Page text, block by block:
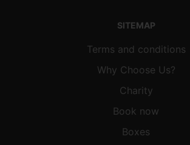
SITEMAP
Terms and conditions
Why Choose Us?
Charity
Book now
Boxes